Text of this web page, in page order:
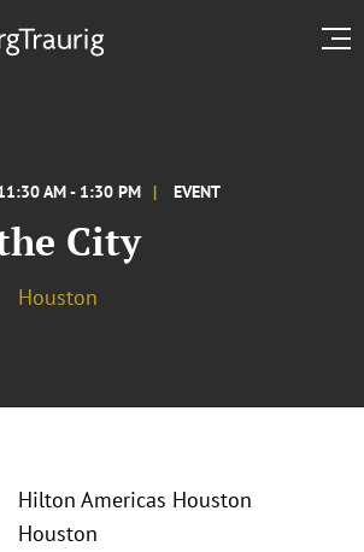
AM - 1:30 PM EVENT
City
Houston
Hilton Americas Houston
Houston